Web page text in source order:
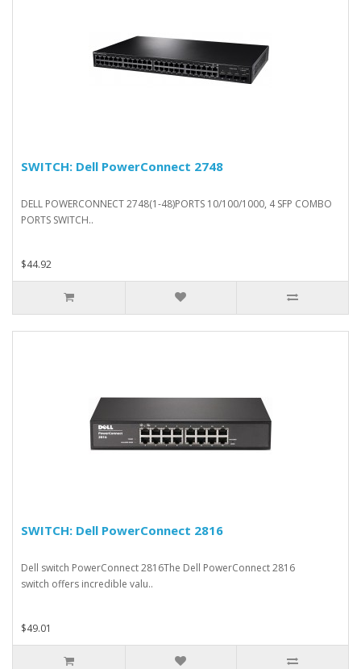
SWITCH: Dell PowerConnect 2748
DELL POWERCONNECT 2748(1-48)PORTS 10/100/1000, 4 SFP COMBO
PORTS SWITCH..
$44.92
SWITCH: Dell PowerConnect 2816
Dell switch PowerConnect 2816The Dell PowerConnect 2816
switch offers incredible valu..
$49.01